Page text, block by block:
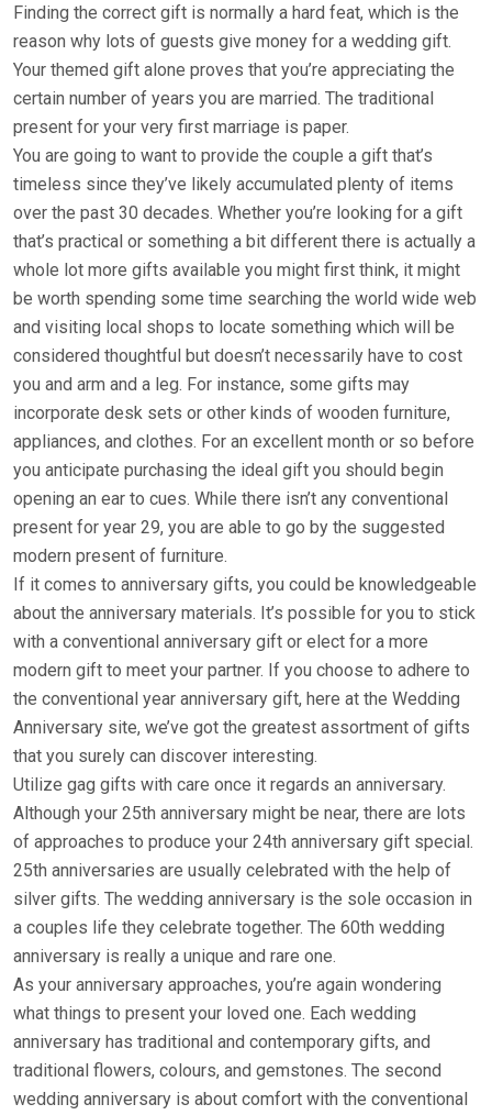
Finding the correct gift is normally a hard feat, which is the
reason why lots of guests give money for a wedding gift.
Your themed gift alone proves that you’re appreciating the
certain number of years you are married. The traditional
present for your very first marriage is paper.
You are going to want to provide the couple a gift that’s
timeless since they’ve likely accumulated plenty of items
over the past 30 decades. Whether you’re looking for a gift
that’s practical or something a bit different there is actually a
whole lot more gifts available you might first think, it might
be worth spending some time searching the world wide web
and visiting local shops to locate something which will be
considered thoughtful but doesn’t necessarily have to cost
you and arm and a leg. For instance, some gifts may
incorporate desk sets or other kinds of wooden furniture,
appliances, and clothes. For an excellent month or so before
you anticipate purchasing the ideal gift you should begin
opening an ear to cues. While there isn’t any conventional
present for year 29, you are able to go by the suggested
modern present of furniture.
If it comes to anniversary gifts, you could be knowledgeable
about the anniversary materials. It’s possible for you to stick
with a conventional anniversary gift or elect for a more
modern gift to meet your partner. If you choose to adhere to
the conventional year anniversary gift, here at the Wedding
Anniversary site, we’ve got the greatest assortment of gifts
that you surely can discover interesting.
Utilize gag gifts with care once it regards an anniversary.
Although your 25th anniversary might be near, there are lots
of approaches to produce your 24th anniversary gift special.
25th anniversaries are usually celebrated with the help of
silver gifts. The wedding anniversary is the sole occasion in
a couples life they celebrate together. The 60th wedding
anniversary is really a unique and rare one.
As your anniversary approaches, you’re again wondering
what things to present your loved one. Each wedding
anniversary has traditional and contemporary gifts, and
traditional flowers, colours, and gemstones. The second
wedding anniversary is about comfort with the conventional